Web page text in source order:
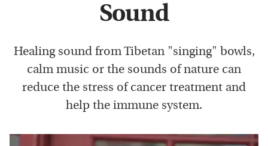
Sound
Healing sound from Tibetan "singing" bowls,
calm music or the sounds of nature can
reduce the stress of cancer treatment and
help the immune system.